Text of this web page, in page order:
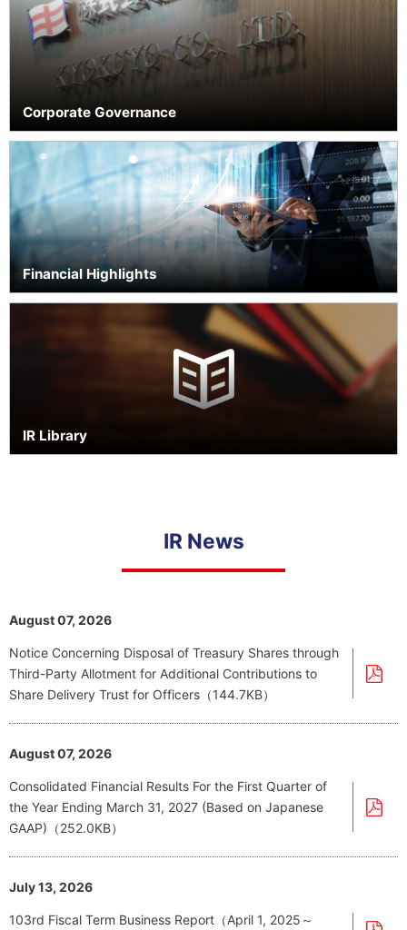
Corporate
Governance
Corporate Governance
Financial Highlights
IR Library
IR News
August 07, 2026
Notice Concerning Disposal of Treasury Shares through
Third-Party Allotment for Additional Contributions to
Share Delivery Trust for Officers（144.7KB）
August 07, 2026
Consolidated Financial Results For the First Quarter of
the Year Ending March 31, 2027 (Based on Japanese
GAAP)（252.0KB）
July 13, 2026
103rd Fiscal Term Business Report（April 1, 2025～